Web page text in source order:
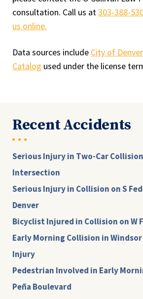
consultation. Call us at303-388-
us online.
Data sources include City of
Catalog used under the license
Recent Accidents
Serious Injury in Two-Car
Intersection
Serious Injury in Collision on S
Denver
Bicyclist Injured in Collision on W
Early Morning Collision in
Injury
Pedestrian Involved in Early
Peña Boulevard